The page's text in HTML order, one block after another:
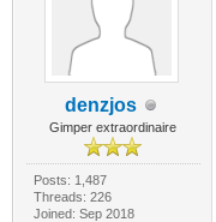
denzjos
Gimper extraordinaire
Posts: 1,487
Threads: 226
Joined: Sep 2018